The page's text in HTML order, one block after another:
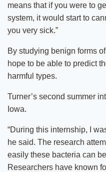
means that if you were to
system, it would start to
you very sick.”
By studying benign forms of
hope to be able to predict
harmful types.
Turner’s second summer
Iowa.
“During this internship, I
he said. The research
easily these bacteria can
Researchers have known